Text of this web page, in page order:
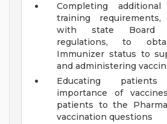
Completing
training
with state Board
regulations, to
Immunizer status to
and administering
Educating
importance of
patients to the
vaccination questions